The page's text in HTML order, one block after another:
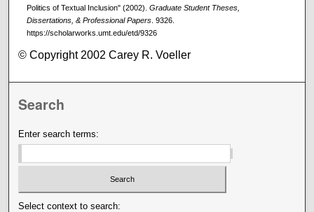
Politics of Textual Inclusion" (2002). Graduate Student Theses,
Dissertations, & Professional Papers. 9326.
https://scholarworks.umt.edu/etd/9326
© Copyright 2002 Carey R. Voeller
Search
Enter search terms:
Select context to search: